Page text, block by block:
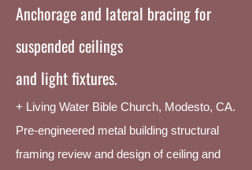
Anchorage and lateral bracing for
suspended ceilings
and light fixtures.
+ Living Water Bible Church, Modesto, CA.
Pre-engineered metal building structural
framing review and design of ceiling and